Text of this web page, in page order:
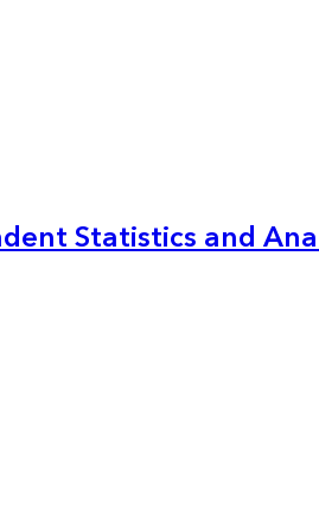
Statistics and